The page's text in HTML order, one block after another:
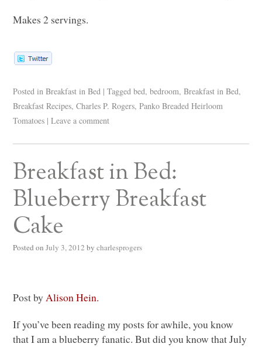
Makes 2 servings.
Posted in Breakfast in Bed | Tagged bed,bedroom,Breakfast in Bed,
Breakfast Recipes,Charles P. Rogers,Panko Breaded Heirloom
Tomatoes | Leave a comment
Breakfast in Bed:
Blueberry Breakfast
Cake
Posted on July 3, 2012 by charlesprogers
Post by Alison Hein.
If you’ve been reading my posts for awhile, you know
that I am a blueberry fanatic. But did you know that July